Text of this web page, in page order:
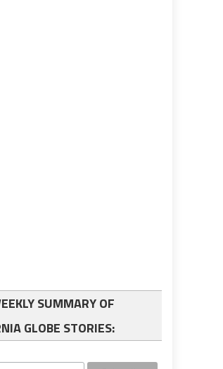
SUMMARY OF
GLOBE STORIES: